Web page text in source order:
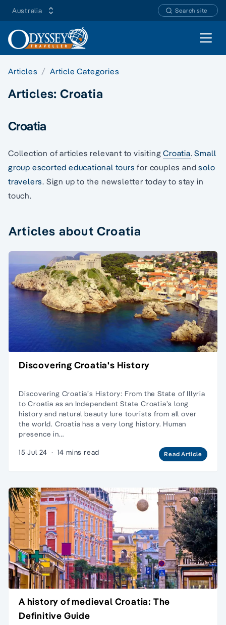
Australia Search site
Open
Articles Article Categories
Articles:Croatia
Croatia
Collection of articles relevant to visitingCroatia.Small
group escorted educational tours for couples andsolo
travelers. Sign up to the newsletter today to stay in
touch.
Articles about Croatia
Discovering Croatia's History
Discovering Croatia’s History: From the State of Illyria
to Croatia as an Independent State Croatia’s long
history and natural beauty lure tourists from all over
the world. Croatia has a very long history. Human
presence in…
15 Jul 24 · 14 mins read Read Article
A history of medieval Croatia: The
Definitive Guide